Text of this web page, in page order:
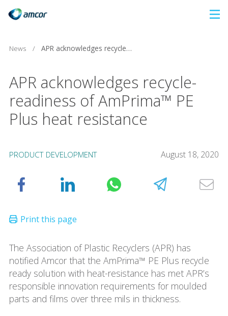
content
News / APR acknowledges recycle-readiness of AmPrima™ PE Plus heat resistance
APR acknowledges recycle-
readiness of AmPrima™ PE
Plus heat resistance
PRODUCT DEVELOPMENT August 18, 2020
The Association of Plastic Recyclers (APR) has
notified Amcor that the AmPrima™ PE Plus recycle
ready solution with heat-resistance has met APR’s
responsible innovation requirements for moulded
parts and films over three mils in thickness.